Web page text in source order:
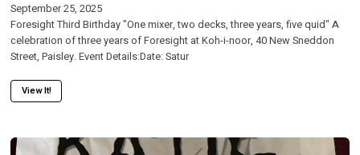
September 25, 2025
Foresight Third Birthday "One mixer, two decks, three years, five quid" A
celebration of three years of Foresight at Koh-i-noor, 40 New Sneddon
Street, Paisley. Event Details:Date: Satur
View It!